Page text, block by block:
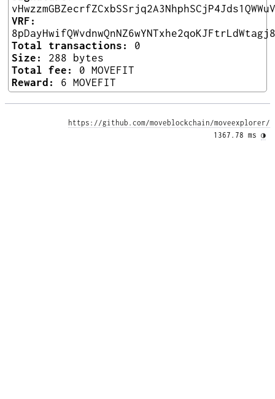
VRF:
8pDayHwifQWvdnwQnNZ6wYNTxhe2qoKJFtrLdWtagj8
Total transactions:
0
Size:
288 bytes
Total fee:
0 MOVEFIT
Reward:
6 MOVEFIT
https://github.com/moveblockchain/moveexplorer/
1367.78 ms ◑